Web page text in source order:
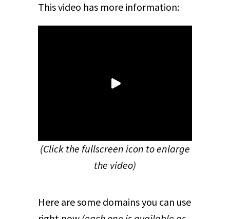
This video has more information:
(Click the fullscreen icon to enlarge
the video)
Here are some domains you can use